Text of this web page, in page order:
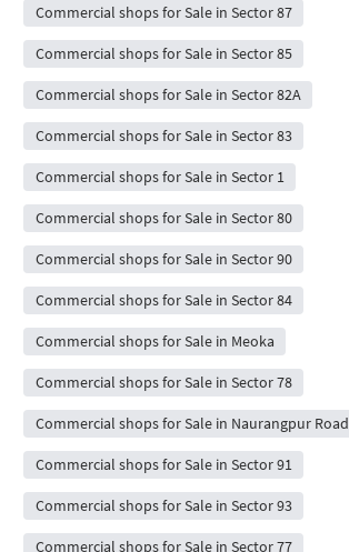
Commercial shops for Sale in Sector 87
Commercial shops for Sale in Sector 85
Commercial shops for Sale in Sector 82A
Commercial shops for Sale in Sector 83
Commercial shops for Sale in Sector 1
Commercial shops for Sale in Sector 80
Commercial shops for Sale in Sector 90
Commercial shops for Sale in Sector 84
Commercial shops for Sale in Meoka
Commercial shops for Sale in Sector 78
Commercial shops for Sale in Naurangpur Road
Commercial shops for Sale in Sector 91
Commercial shops for Sale in Sector 93
Commercial shops for Sale in Sector 77